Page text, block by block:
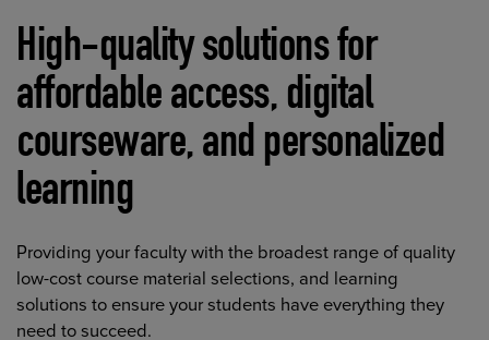
High-quality solutions for
affordable access, digital
courseware, and personalized
learning
Providing your faculty with the broadest range of quality
low-cost course material selections, and learning
solutions to ensure your students have everything they
need to succeed.